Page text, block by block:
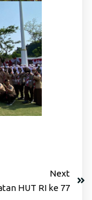
Next
HUT RI ke 77